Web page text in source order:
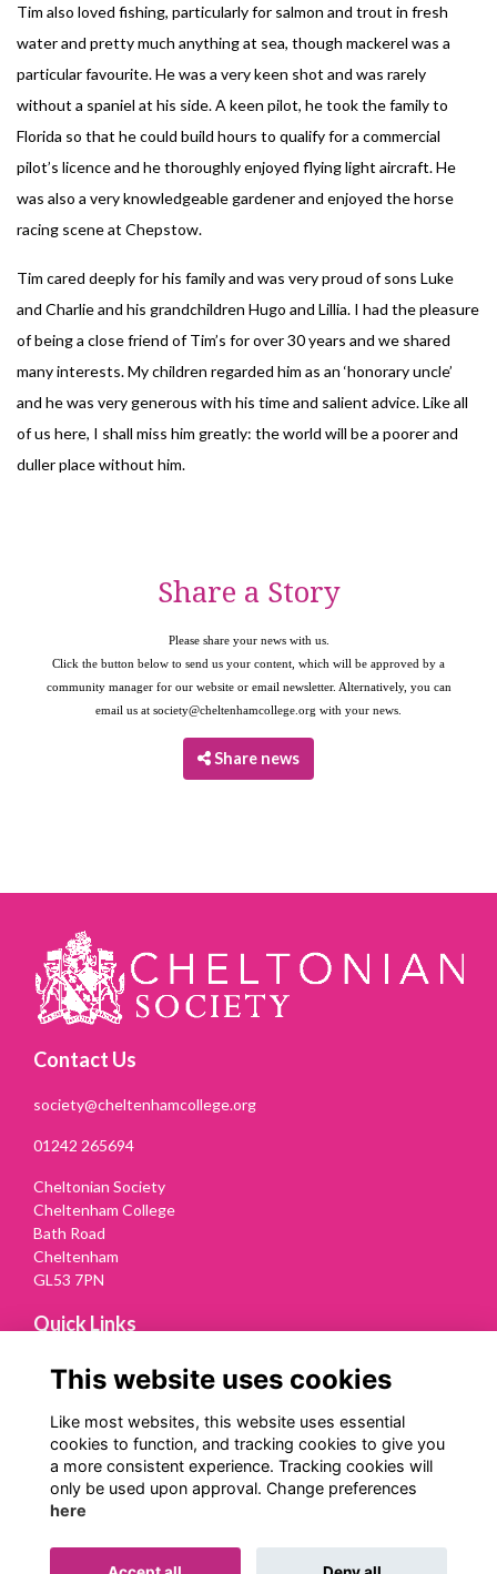
Tim also loved fishing, particularly for salmon and trout in fresh
water and pretty much anything at sea, though mackerel was a
particular favourite. He was a very keen shot and was rarely
without a spaniel at his side. A keen pilot, he took the family to
Florida so that he could build hours to qualify for a commercial
pilot’s licence and he thoroughly enjoyed flying light aircraft. He
was also a very knowledgeable gardener and enjoyed the horse
racing scene at Chepstow.
Tim cared deeply for his family and was very proud of sons Luke
and Charlie and his grandchildren Hugo and Lillia. I had the pleasure
of being a close friend of Tim’s for over 30 years and we shared
many interests. My children regarded him as an ‘honorary uncle’
and he was very generous with his time and salient advice. Like all
of us here, I shall miss him greatly: the world will be a poorer and
duller place without him.
Share a Story
Please share your news with us.
Click the button below to send us your content, which will be approved by a
community manager for our website or email newsletter. Alternatively, you can
email us at society@cheltenhamcollege.org with your news.
Share news
Contact Us
society@cheltenhamcollege.org
01242 265694
Cheltonian Society
Cheltenham College
Bath Road
Cheltenham
GL53 7PN
Quick Links
Terms
Privacy
Cookies
Contact Us
Follow us on Social
This website uses cookies
Like most websites, this website uses essential
cookies to function, and tracking cookies to give you
a more consistent experience. Tracking cookies will
only be used upon approval. Change preferences
here